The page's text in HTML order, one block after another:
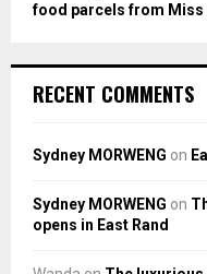
food parcels from Miss
RECENT COMMENTS
Sydney MORWENG on
Sydney MORWENG on
opens in East Rand